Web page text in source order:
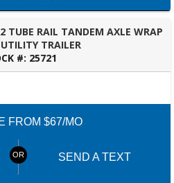
TUBE RAIL TANDEM AXLE WRAP
TRAILER
#: 25721
FL
FROM $67/MO
SEND A TEXT